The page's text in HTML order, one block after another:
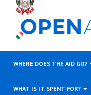
WHERE DOES THE AID GO?
WHAT IS IT SPENT FOR?